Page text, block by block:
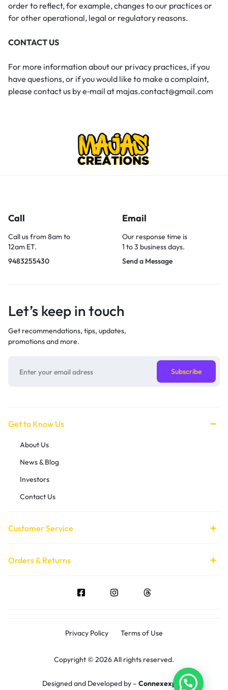
order to reflect, for example, changes to our practices or
for other operational, legal or regulatory reasons.
CONTACT US
For more information about our privacy practices, if you
have questions, or if you would like to make a complaint,
please contact us by e‑mail at majas.contact@gmail.com
Call
Call us from 8am to
12am ET.
9483255430
Email
Our response time is
1 to 3 business days.
Send a Message
Let’s keep in touch
Get recommendations, tips, updates,
promotions and more.
Get to Know Us
About Us
News & Blog
Investors
Contact Us
Customer Service
Orders & Returns
Privacy Policy Terms of Use
Copyright © 2026 All rights reserved.
Designed and Developed by – Connexexpert